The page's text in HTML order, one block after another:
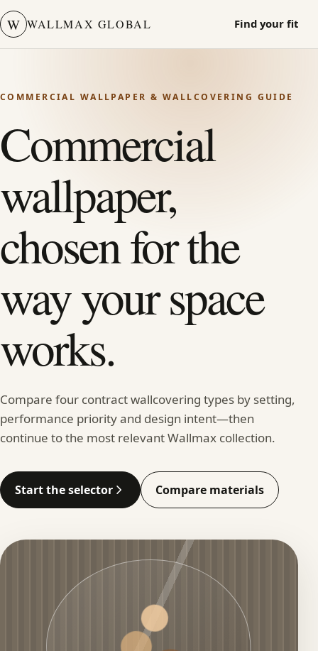
W WALLMAX GLOBAL Find your fit
COMMERCIAL WALLPAPER & WALLCOVERING GUIDE
Commercial
wallpaper,
chosen for the
way your space
works.
Compare four contract wallcovering types by setting,
performance priority and design intent—then
continue to the most relevant Wallmax collection.
Start the selector Compare materials